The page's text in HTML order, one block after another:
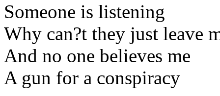
Someone is listening
Why can?t they just leave
And no one believes me
A gun for a conspiracy